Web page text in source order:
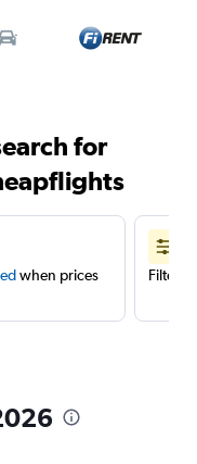
for
when prices
Filter